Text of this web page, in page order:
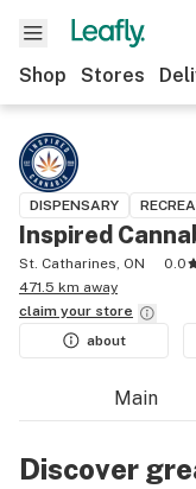
Shop Stores
DISPENSARY
Inspired
St. Catharines, ON
0.0
471.5 km away
claim your store
about
Main
Discover